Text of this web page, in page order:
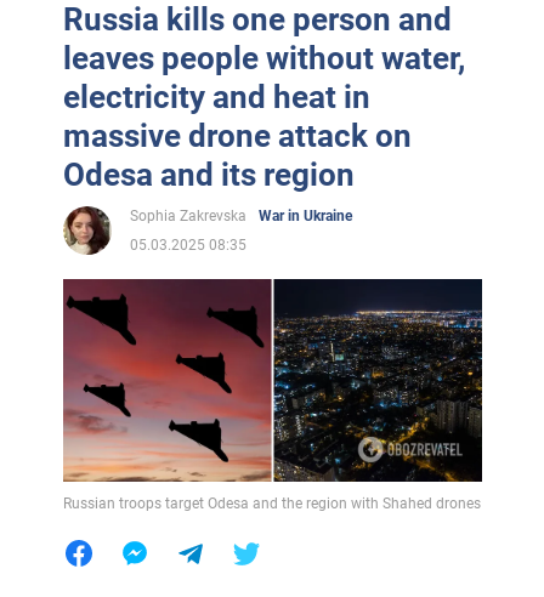
Russia kills one person and
leaves people without water,
electricity and heat in
massive drone attack on
Odesa and its region
Sophia Zakrevska
War in Ukraine
05.03.2025 08:35
Russian troops target Odesa and the region with Shahed drones